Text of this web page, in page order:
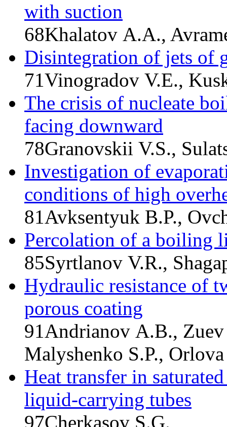
with suction
68Khalatov A.A.,
Disintegration of jets of
71Vinogradov V.E.,
The crisis of nucleate
facing downward
78Granovskii V.S.,
Investigation of
conditions of high
81Avksentyuk B.P.,
Percolation of a boiling
85Syrtlanov V.R.,
Hydraulic resistance of
porous coating
91Andrianov A.B.,
Malyshenko S.P.,
Heat transfer in
liquid-carrying tubes
97Cherkasov S.G.